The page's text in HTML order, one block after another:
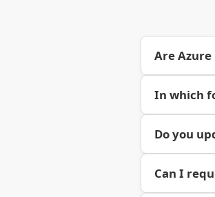
Are Azure
In which
Do you
Can I